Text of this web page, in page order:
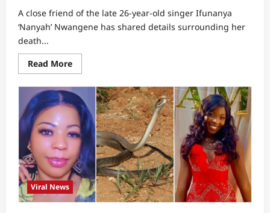
A close friend of the late 26-year-old singer Ifunanya
‘Nanyah’ Nwangene has shared details surrounding her
death...
Read MoreRead
more
Friend
of
late
singer
Nanyah
reveals
where
her
father
wants
her
to
be
buried
in
Viral News